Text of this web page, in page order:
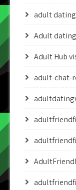
adult
Adult
Adult Hub
adult-chat-